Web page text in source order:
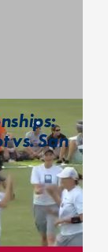
vs. San